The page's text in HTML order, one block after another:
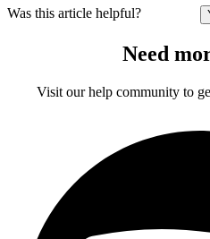
Was this article helpful?
Need
Visit our help community to